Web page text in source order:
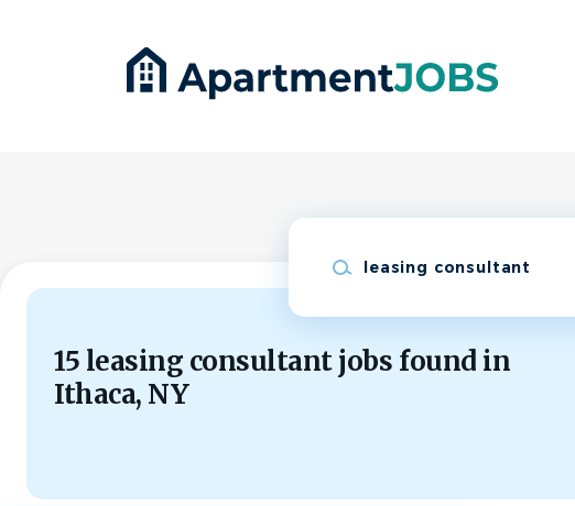
15 leasing consultant jobs found in
Ithaca, NY